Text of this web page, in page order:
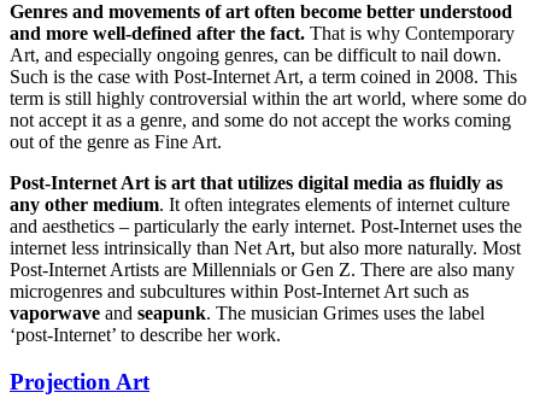
Genres and movements of art often become better understood
and more well-defined after the fact. That is why Contemporary
Art, and especially ongoing genres, can be difficult to nail down.
Such is the case with Post-Internet Art, a term coined in 2008. This
term is still highly controversial within the art world, where some do
not accept it as a genre, and some do not accept the works coming
out of the genre as Fine Art.
Post-Internet Art is art that utilizes digital media as fluidly as
any other medium. It often integrates elements of internet culture
and aesthetics – particularly the early internet. Post-Internet uses the
internet less intrinsically than Net Art, but also more naturally. Most
Post-Internet Artists are Millennials or Gen Z. There are also many
microgenres and subcultures within Post-Internet Art such as
vaporwave and seapunk. The musician Grimes uses the label
‘post-Internet’ to describe her work.
Projection Art